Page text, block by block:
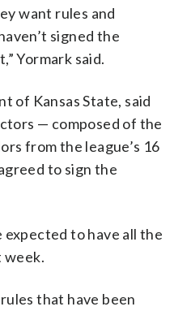
want rules and
signed the
Yormark said.
of Kansas State, said
— composed of the
from the league’s 16
to sign the
expected to have all the
week.
that have been